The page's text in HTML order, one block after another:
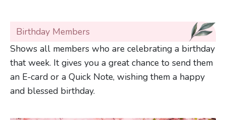
Birthday Members
Shows all members who are celebrating a birthday
that week. It gives you a great chance to send them
an E-card or a Quick Note, wishing them a happy
and blessed birthday.